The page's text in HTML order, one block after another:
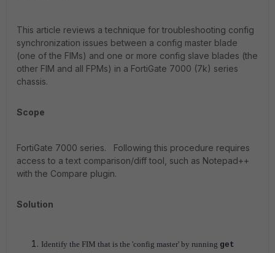
This article reviews a technique for troubleshooting config
synchronization issues between a config master blade
(one of the FIMs) and one or more config slave blades (the
other FIM and all FPMs) in a FortiGate 7000 (7k) series
chassis.
Scope
FortiGate 7000 series.
Following this procedure requires
access to a text comparison/diff tool, such as Notepad++
with the Compare plugin.
Solution
Identify the FIM that is the 'config master' by running get